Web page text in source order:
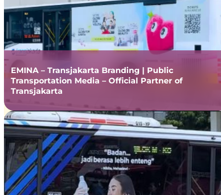
EMINA – Transjakarta Branding | Public
Transportation Media – Official Partner of
Transjakarta